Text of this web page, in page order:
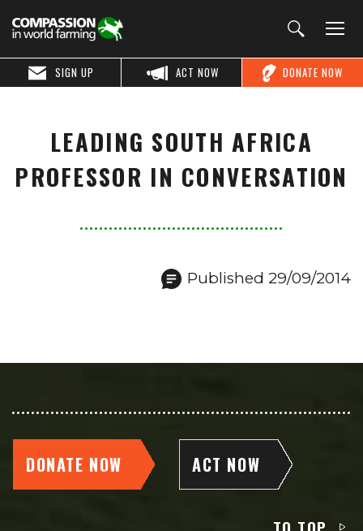
DONATE NOW
ACT NOW
SIGN UP
LEADING SOUTH AFRICA
PROFESSOR IN CONVERSATION
Published 29/09/2014
DONATE NOW ACT NOW